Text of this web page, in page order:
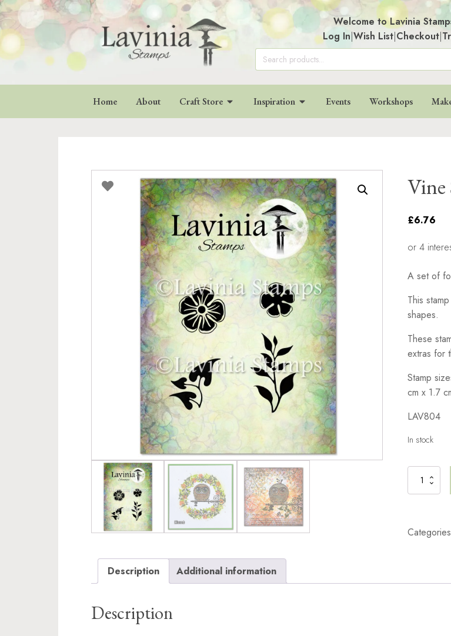
Welcome to Lavinia
Log In|Wish List|Checkout|
Search
for:
Home About Craft Store Inspiration Events Workshops
Vine
£6.76
A set of
This
shapes.
These
extras for
Stamp
cm x 1.7
LAV804
In stock
Vine
Description Additional information
Description